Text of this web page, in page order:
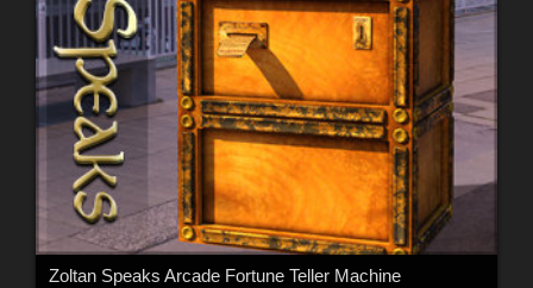
Zoltan Speaks Arcade Fortune Teller Machine